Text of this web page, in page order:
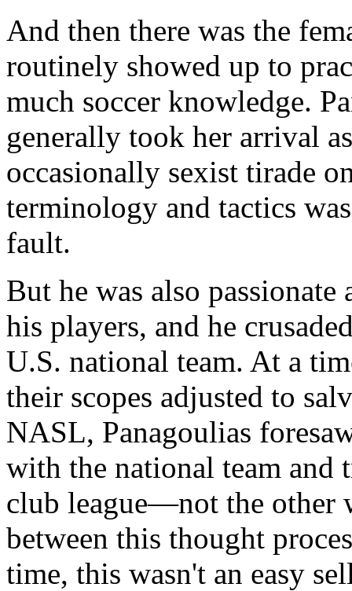
And then there was the
routinely showed up to
much soccer knowledge.
generally took her arrival
occasionally sexist tirade
terminology and tactics
fault.
But he was also
his players, and he
U.S. national team. At a
their scopes adjusted to
NASL, Panagoulias
with the national team
club league—not the other
between this thought
time, this wasn't an easy